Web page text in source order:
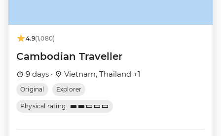
4.9(1,080)
Cambodian Traveller
9 days · Vietnam, Thailand +1
Original Explorer
Physical rating